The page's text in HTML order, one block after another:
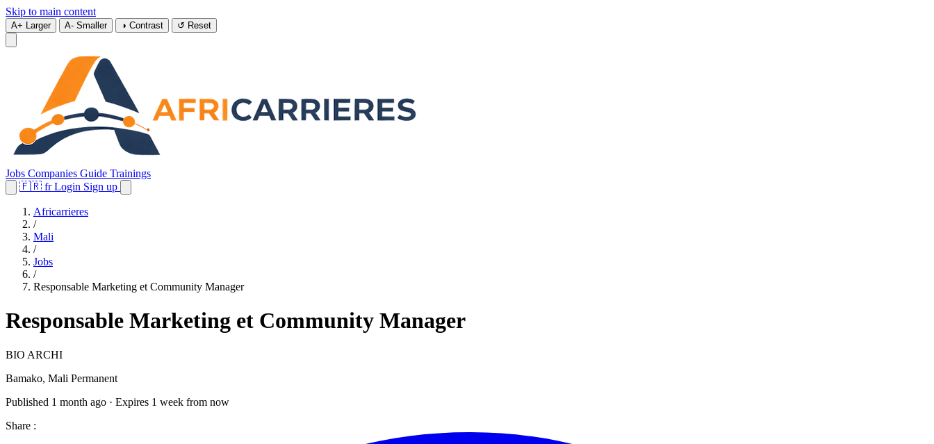
Skip to main content
A+ Larger A- Smaller ◑ Contrast ↺ Reset
Jobs Companies Guide Trainings
🇫🇷 fr Login Sign up
Africarrieres
/
Mali
/
Jobs
/
Responsable Marketing et Community Manager
Responsable Marketing et Community Manager
BIO ARCHI
Bamako, Mali Permanent
Published 1 month ago · Expires 1 week from now
Share :